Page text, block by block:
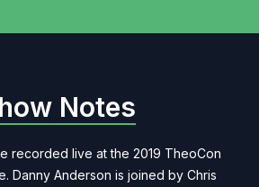
Notes
recorded live at the 2019 TheoCon
Danny Anderson is joined by Chris